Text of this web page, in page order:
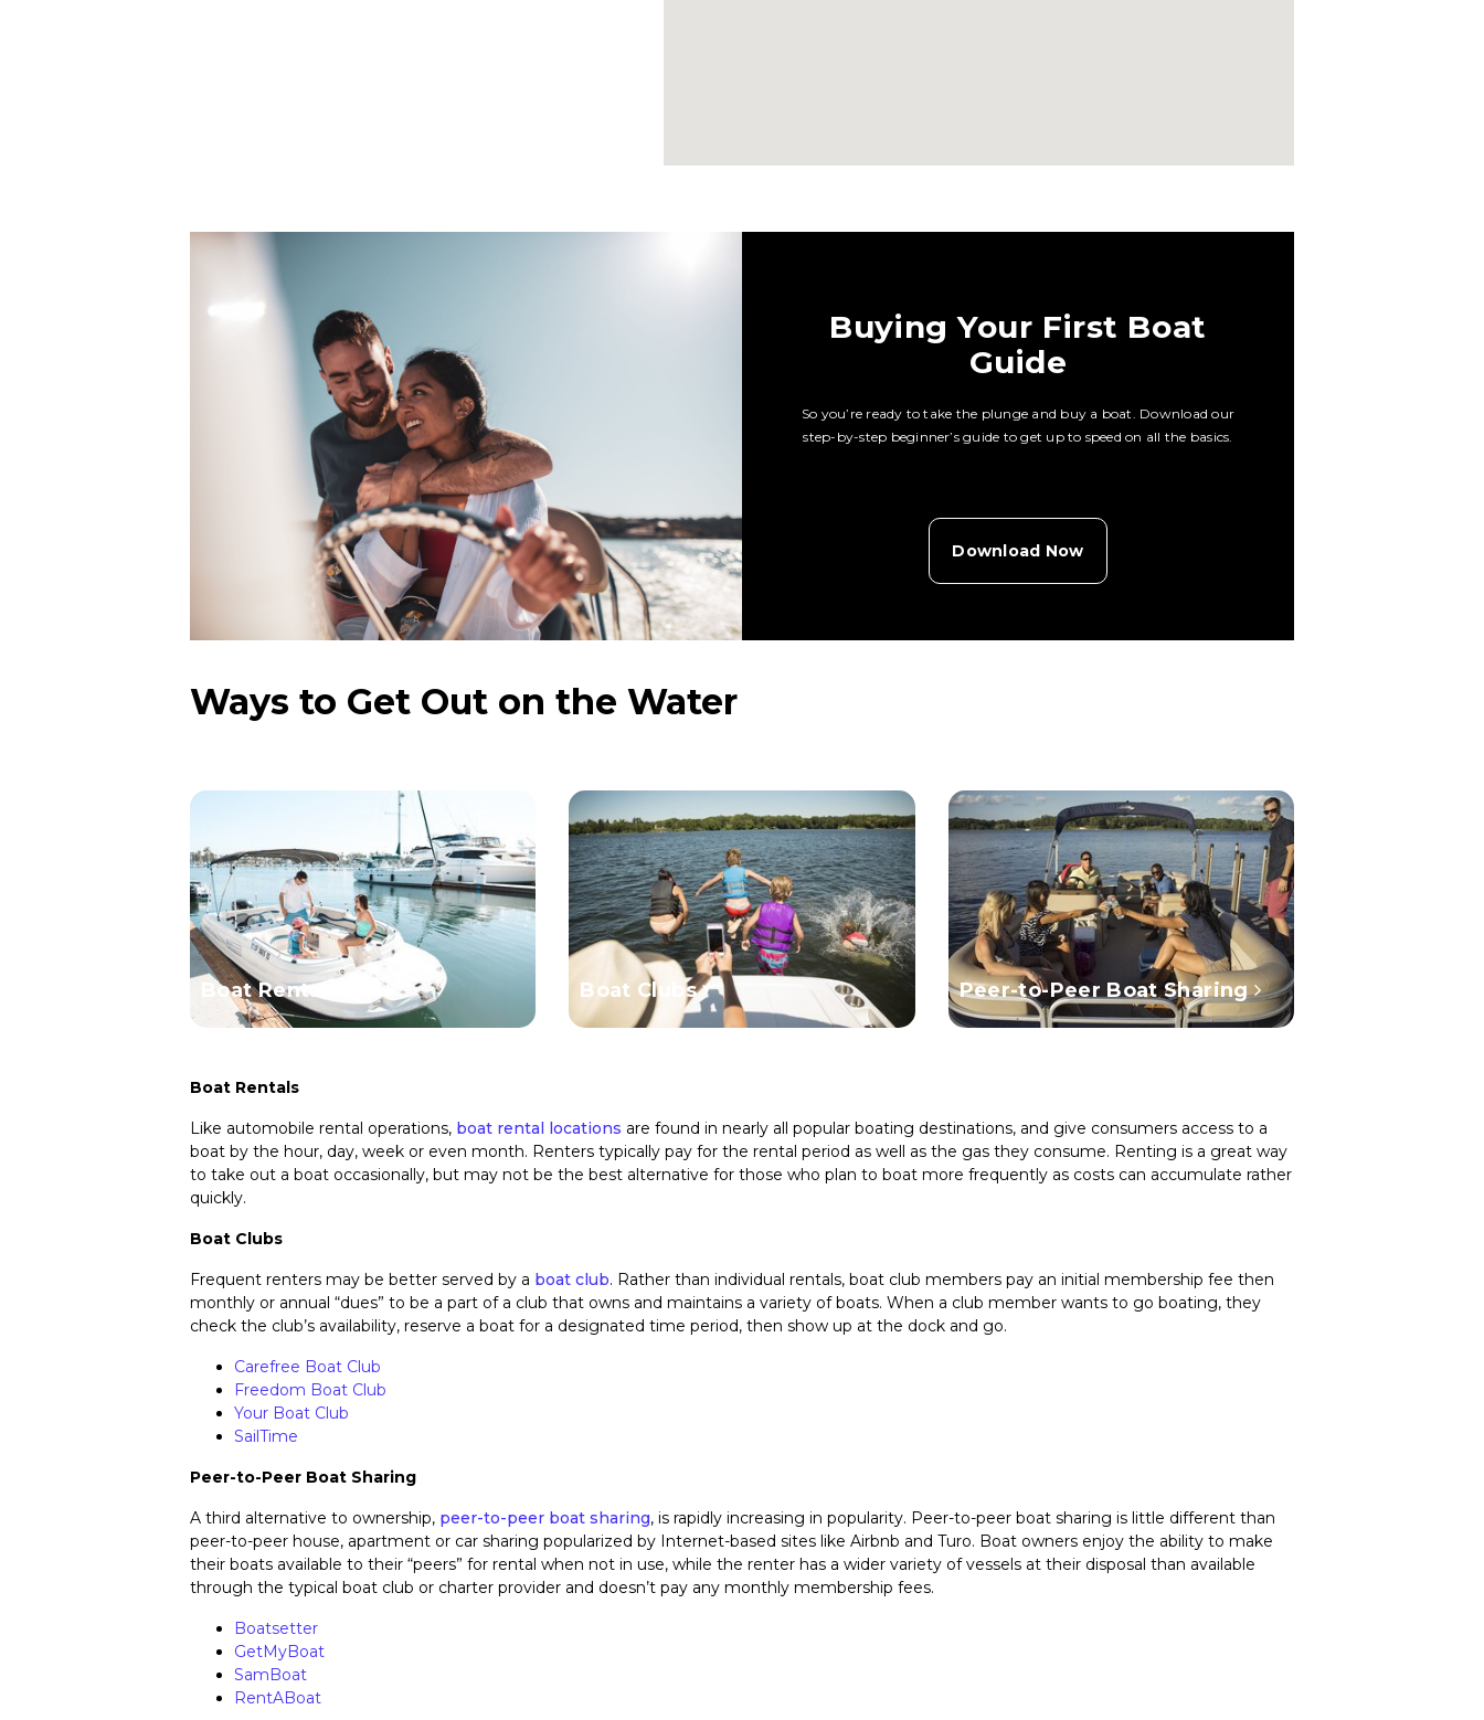
Buying Your First Boat
Guide
So you’re ready to take the plunge and buy a boat. Download our
step-by-step beginner’s guide to get up to speed on all the basics.
Download Now
Ways to Get Out on the Water
Boat Rentals Boat Clubs Peer-to-Peer Boat Sharing
Boat Rentals
Like automobile rental operations, boat rental locations are found in nearly all popular boating destinations, and give consumers access to a
boat by the hour, day, week or even month. Renters typically pay for the rental period as well as the gas they consume. Renting is a great way
to take out a boat occasionally, but may not be the best alternative for those who plan to boat more frequently as costs can accumulate rather
quickly.
Boat Clubs
Frequent renters may be better served by a boat club. Rather than individual rentals, boat club members pay an initial membership fee then
monthly or annual “dues” to be a part of a club that owns and maintains a variety of boats. When a club member wants to go boating, they
check the club’s availability, reserve a boat for a designated time period, then show up at the dock and go.
Carefree Boat Club
Freedom Boat Club
Your Boat Club
SailTime
Peer-to-Peer Boat Sharing
A third alternative to ownership, peer-to-peer boat sharing, is rapidly increasing in popularity. Peer-to-peer boat sharing is little different than
peer-to-peer house, apartment or car sharing popularized by Internet-based sites like Airbnb and Turo. Boat owners enjoy the ability to make
their boats available to their “peers” for rental when not in use, while the renter has a wider variety of vessels at their disposal than available
through the typical boat club or charter provider and doesn’t pay any monthly membership fees.
Boatsetter
GetMyBoat
SamBoat
RentABoat